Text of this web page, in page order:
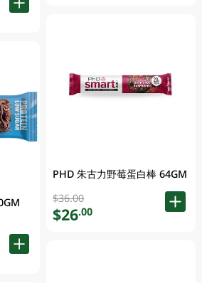
PHD 朱古力野莓蛋白棒 64GM
$36.00
$26.00